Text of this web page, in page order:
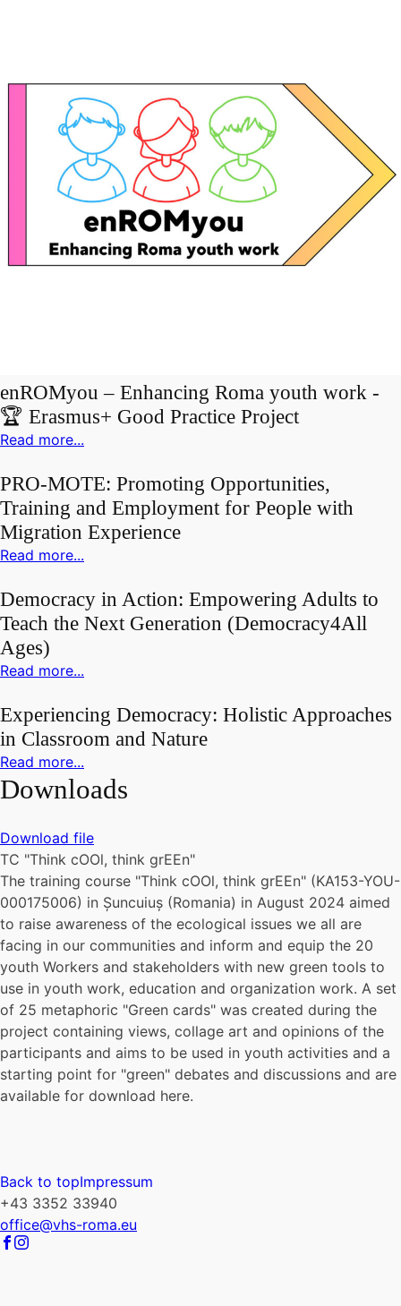
enROMyou – Enhancing Roma youth work -
🏆 Erasmus+ Good Practice Project
Read more...
PRO-MOTE: Promoting Opportunities,
Training and Employment for People with
Migration Experience
Read more...
Democracy in Action: Empowering Adults to
Teach the Next Generation (Democracy4All
Ages)
Read more...
Experiencing Democracy: Holistic Approaches
in Classroom and Nature
Read more...
Downloads
Download file
TC "Think cOOl, think grEEn"
The training course "Think cOOl, think grEEn" (KA153-YOU-
000175006) in Șuncuiuș (Romania) in August 2024 aimed
to raise awareness of the ecological issues we all are
facing in our communities and inform and equip the 20
youth Workers and stakeholders with new green tools to
use in youth work, education and organization work. A set
of 25 metaphoric "Green cards" was created during the
project containing views, collage art and opinions of the
participants and aims to be used in youth activities and a
starting point for "green" debates and discussions and are
available for download here.
Back to topImpressum
+43 3352 33940
office@vhs-roma.eu